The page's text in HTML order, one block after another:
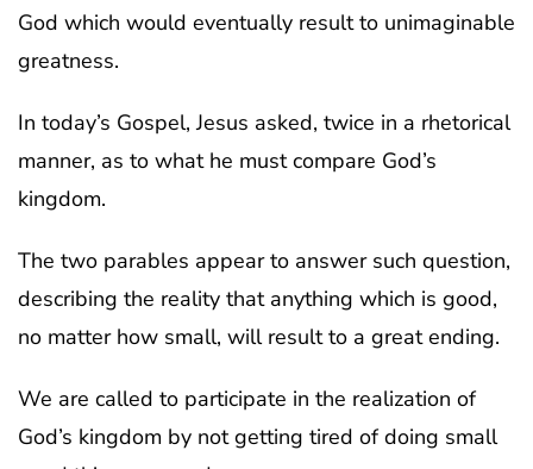
God which would eventually result to unimaginable
greatness.
In today’s Gospel, Jesus asked, twice in a rhetorical
manner, as to what he must compare God’s
kingdom.
The two parables appear to answer such question,
describing the reality that anything which is good,
no matter how small, will result to a great ending.
We are called to participate in the realization of
God’s kingdom by not getting tired of doing small